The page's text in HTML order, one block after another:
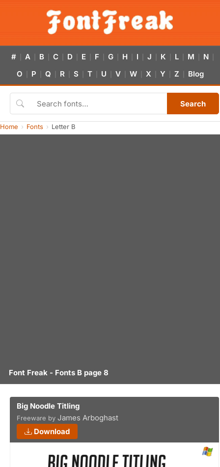
# A B C D E F G H I J K L M N
O P Q R S T U V W X Y Z Blog
Search
Home Fonts Letter B
Font Freak - Fonts B page 8
Big Noodle Titling
Freeware by James Arboghast
Download